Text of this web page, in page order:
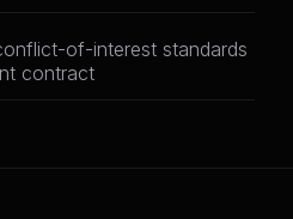
of-interest standards
contract